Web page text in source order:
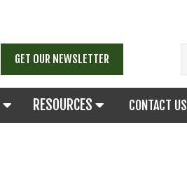
GET OUR NEWSLETTER
RESOURCES CONTACT US